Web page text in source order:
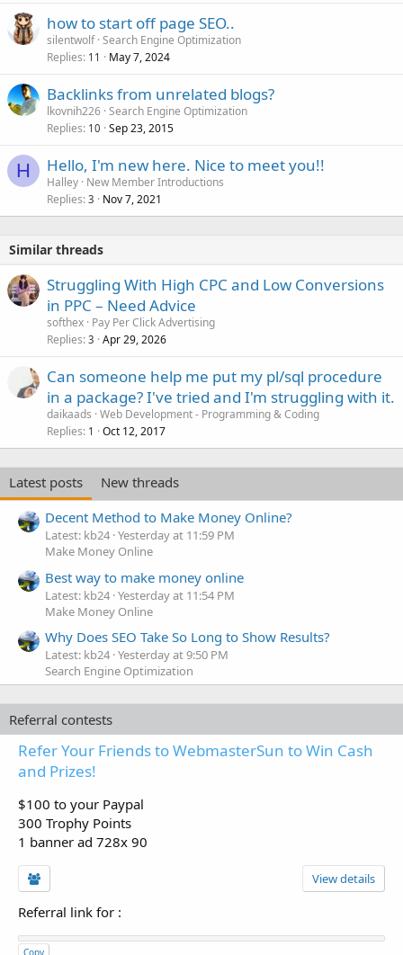
how to start off page SEO..
silentwolf Search Engine Optimization
Replies 11 May 7, 2024
Backlinks from unrelated blogs?
lkovnih226 Search Engine Optimization
Replies 10 Sep 23, 2015
H Hello, I'm new here. Nice to meet you!!
Halley New Member Introductions
Replies 3 Nov 7, 2021
Similar threads
Struggling With High CPC and Low Conversions
in PPC – Need Advice
softhex Pay Per Click Advertising
Replies 3 Apr 29, 2026
Can someone help me put my pl/sql procedure
in a package? I've tried and I'm struggling with it.
daikaads Web Development - Programming & Coding
Replies 1 Oct 12, 2017
Latest posts
New threads
Decent Method to Make Money Online?
Latest: kb24 Yesterday at 11:59 PM
Make Money Online
Best way to make money online
Latest: kb24 Yesterday at 11:54 PM
Make Money Online
Why Does SEO Take So Long to Show Results?
Latest: kb24 Yesterday at 9:50 PM
Search Engine Optimization
Referral contests
Refer Your Friends to WebmasterSun to Win Cash
and Prizes!
$100 to your Paypal
300 Trophy Points
1 banner ad 728x 90
View details
Referral link for :
Copy